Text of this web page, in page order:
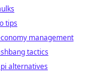
tips
management
tactics
alternatives